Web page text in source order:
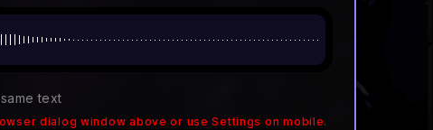
text
dialog window above or use Settings on mobile.